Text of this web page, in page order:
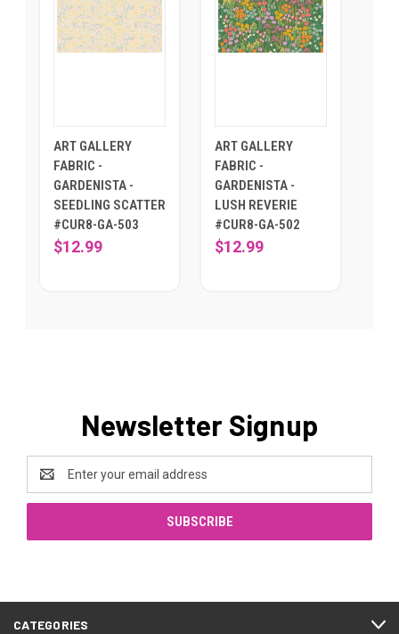
ART GALLERY
FABRIC -
GARDENISTA -
SEEDLING SCATTER
#CUR8-GA-503
$12.99
ART GALLERY
FABRIC -
GARDENISTA -
LUSH REVERIE
#CUR8-GA-502
$12.99
Newsletter Signup
Email
Address
CATEGORIES